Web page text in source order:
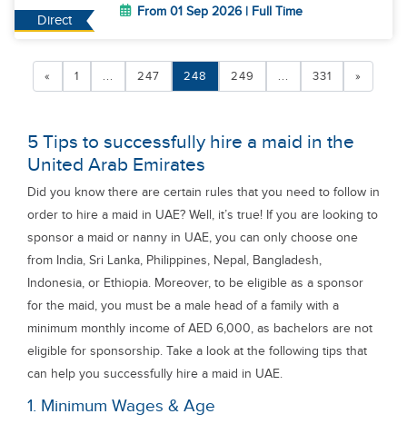
Direct
From 01 Sep 2026 | Full Time
« 1 ... 247 248 249 ... 331 »
5 Tips to successfully hire a maid in the
United Arab Emirates
Did you know there are certain rules that you need to follow in
order to hire a maid in UAE? Well, it’s true! If you are looking to
sponsor a maid or nanny in UAE, you can only choose one
from India, Sri Lanka, Philippines, Nepal, Bangladesh,
Indonesia, or Ethiopia. Moreover, to be eligible as a sponsor
for the maid, you must be a male head of a family with a
minimum monthly income of AED 6,000, as bachelors are not
eligible for sponsorship. Take a look at the following tips that
can help you successfully hire a maid in UAE.
1. Minimum Wages & Age